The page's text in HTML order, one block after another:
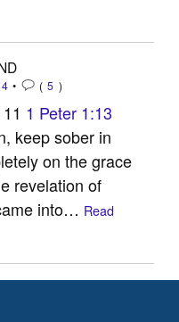
• (5 )
1 Peter 1:13
keep sober in
on the grace
revelation of
into… Read